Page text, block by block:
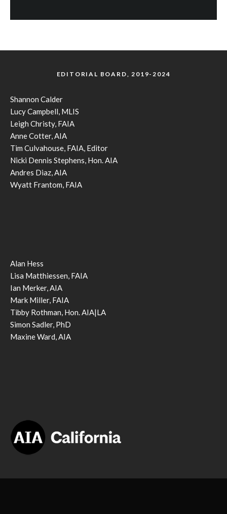
EDITORIAL BOARD, 2019-2024
Shannon Calder
Lucy Campbell, MLIS
Leigh Christy, FAIA
Anne Cotter, AIA
Tim Culvahouse, FAIA, Editor
Nicki Dennis Stephens, Hon. AIA
Andres Diaz, AIA
Wyatt Frantom, FAIA
Alan Hess
Lisa Matthiessen, FAIA
Ian Merker, AIA
Mark Miller, FAIA
Tibby Rothman, Hon. AIA|LA
Simon Sadler, PhD
Maxine Ward, AIA